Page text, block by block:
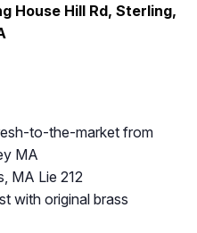
House Hill Rd, Sterling,
to-the-market from
MA
MA Lie 212
with original brass